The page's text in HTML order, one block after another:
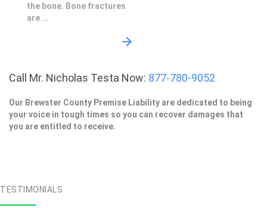
the bone. Bone fractures
are ...
Call Mr. Nicholas Testa Now: 877-780-9052
Our Brewster County Premise Liability are dedicated to being
your voice in tough times so you can recover damages that
you are entitled to receive.
TESTIMONIALS